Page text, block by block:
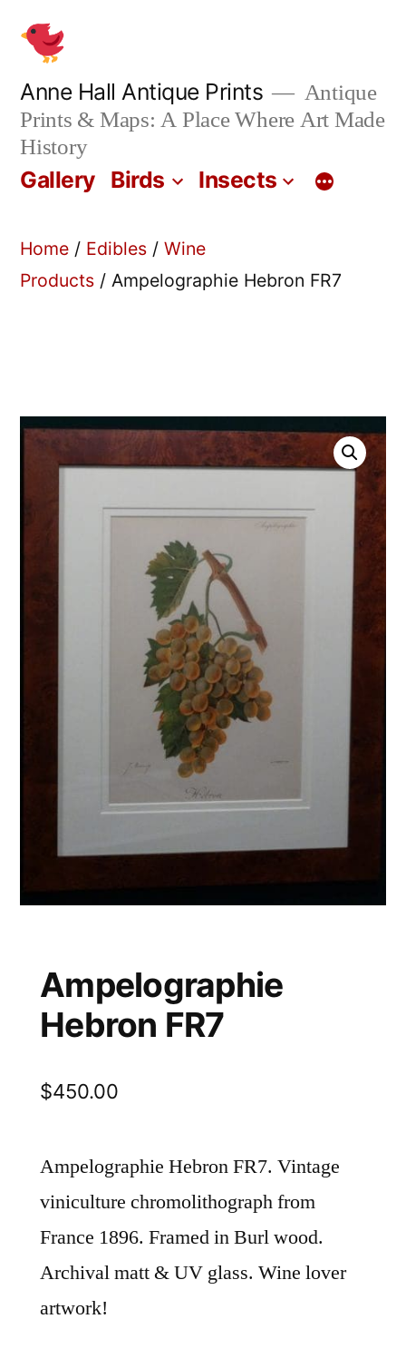
content
Anne Hall Antique Prints
Antique
Prints & Maps: A Place Where Art Made
History
Gallery Birds Insects
Home / Edibles / Wine
Products / Ampelographie Hebron FR7
Ampelographie
Hebron FR7
$450.00
Ampelographie Hebron FR7. Vintage
viniculture chromolithograph from
France 1896. Framed in Burl wood.
Archival matt & UV glass. Wine lover
artwork!